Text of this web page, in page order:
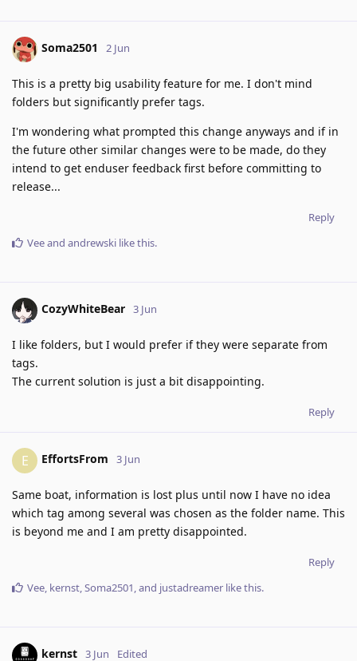
Soma2501 2 Jun
This is a pretty big usability feature for me. I don't mind
folders but significantly prefer tags.
I'm wondering what prompted this change anyways and if in
the future other similar changes were to be made, do they
intend to get enduser feedback first before committing to
release...
Reply
Veeand andrewski like this.
CozyWhiteBear 3 Jun
I like folders, but I would prefer if they were separate from
tags.
The current solution is just a bit disappointing.
Reply
E EffortsFrom 3 Jun
Same boat, information is lost plus until now I have no idea
which tag among several was chosen as the folder name. This
is beyond me and I am pretty disappointed.
Reply
Vee kernst Soma2501 , and justadreamer like this.
kernst 3 Jun Edited